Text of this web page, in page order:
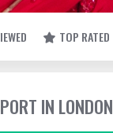
TOP RATED
IN LONDON